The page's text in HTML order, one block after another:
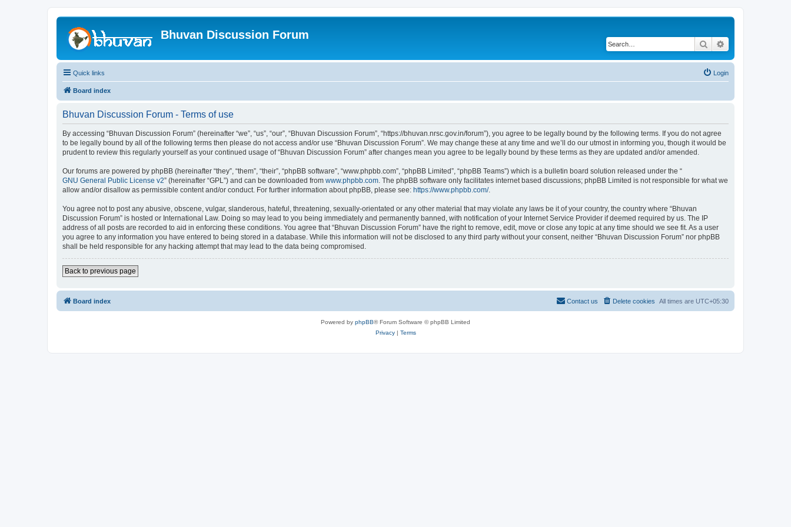
Bhuvan Discussion Forum
Search
Quick links Login
Board index
Bhuvan Discussion Forum - Terms of use
By accessing “Bhuvan Discussion Forum” (hereinafter “we”, “us”, “our”, “Bhuvan Discussion Forum”, “https://bhuvan.nrsc.gov.in/forum”), you agree to be legally bound by the following terms. If you do not agree
to be legally bound by all of the following terms then please do not access and/or use “Bhuvan Discussion Forum”. We may change these at any time and we’ll do our utmost in informing you, though it would be
prudent to review this regularly yourself as your continued usage of “Bhuvan Discussion Forum” after changes mean you agree to be legally bound by these terms as they are updated and/or amended.
Our forums are powered by phpBB (hereinafter “they”, “them”, “their”, “phpBB software”, “www.phpbb.com”, “phpBB Limited”, “phpBB Teams”) which is a bulletin board solution released under the “
GNU General Public License v2” (hereinafter “GPL”) and can be downloaded from www.phpbb.com. The phpBB software only facilitates internet based discussions; phpBB Limited is not responsible for what we
allow and/or disallow as permissible content and/or conduct. For further information about phpBB, please see: https://www.phpbb.com/.
You agree not to post any abusive, obscene, vulgar, slanderous, hateful, threatening, sexually-orientated or any other material that may violate any laws be it of your country, the country where “Bhuvan
Discussion Forum” is hosted or International Law. Doing so may lead to you being immediately and permanently banned, with notification of your Internet Service Provider if deemed required by us. The IP
address of all posts are recorded to aid in enforcing these conditions. You agree that “Bhuvan Discussion Forum” have the right to remove, edit, move or close any topic at any time should we see fit. As a user
you agree to any information you have entered to being stored in a database. While this information will not be disclosed to any third party without your consent, neither “Bhuvan Discussion Forum” nor phpBB
shall be held responsible for any hacking attempt that may lead to the data being compromised.
Back to previous page
Board index All times are UTC+05:30
Delete cookies
Contact us
Powered by phpBB® Forum Software © phpBB Limited
Privacy| Terms